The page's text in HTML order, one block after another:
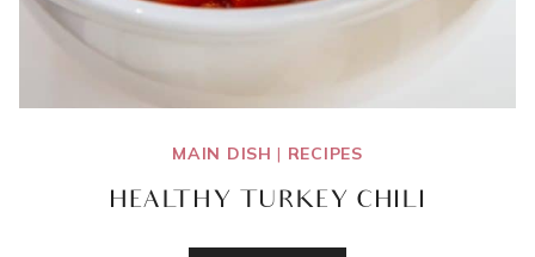
MAIN DISH | RECIPES
HEALTHY TURKEY CHILI
HEALTHY